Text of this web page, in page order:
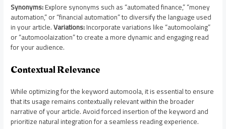
Synonyms:Explore synonyms such as “automated finance,” “money
automation,” or “financial automation” to diversify the language used
in your article.Variations:Incorporate variations like “automoolaing”
or “automoolaization” to create a more dynamic and engaging read
for your audience.
Contextual Relevance
While optimizing for the keyword automoola, it is essential to ensure
that its usage remains contextually relevant within the broader
narrative of your article. Avoid forced insertion of the keyword and
prioritize natural integration for a seamless reading experience.